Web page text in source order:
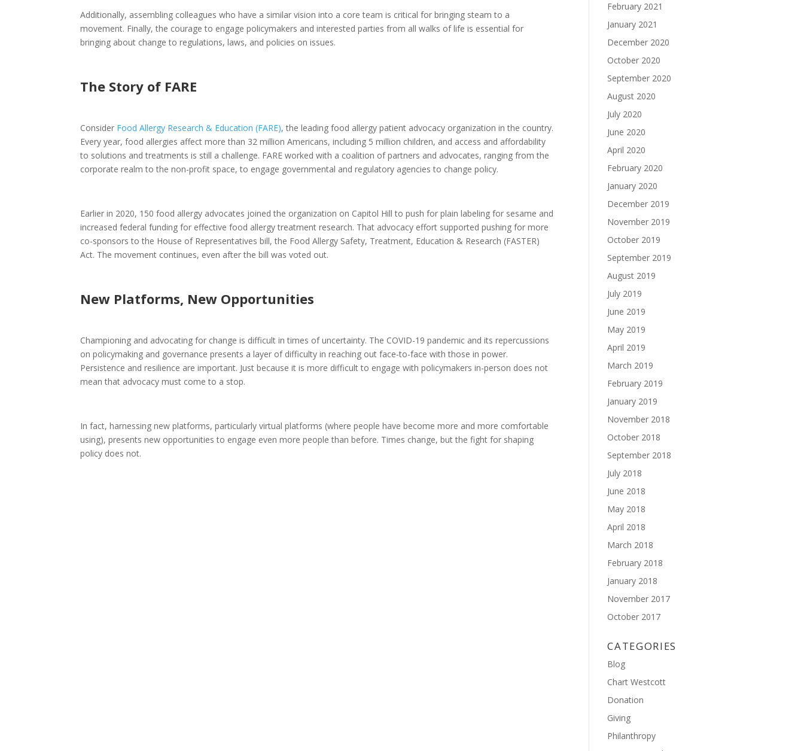
Additionally, assembling colleagues who have a similar vision into a core team is critical for bringing steam to a
movement. Finally, the courage to engage policymakers and interested parties from all walks of life is essential for
bringing about change to regulations, laws, and policies on issues.
The Story of FARE
Consider Food Allergy Research & Education (FARE), the leading food allergy patient advocacy organization in the country.
Every year, food allergies affect more than 32 million Americans, including 5 million children, and access and affordability
to solutions and treatments is still a challenge. FARE worked with a coalition of partners and advocates, ranging from the
corporate realm to the non-profit space, to engage governmental and regulatory agencies to change policy.
Earlier in 2020, 150 food allergy advocates joined the organization on Capitol Hill to push for plain labeling for sesame and
increased federal funding for effective food allergy treatment research. That advocacy effort supported pushing for more
co-sponsors to the House of Representatives bill, the Food Allergy Safety, Treatment, Education & Research (FASTER)
Act. The movement continues, even after the bill was voted out.
New Platforms, New Opportunities
Championing and advocating for change is difficult in times of uncertainty. The COVID-19 pandemic and its repercussions
on policymaking and governance presents a layer of difficulty in reaching out face-to-face with those in power.
Persistence and resilience are important. Just because it is more difficult to engage with policymakers in-person does not
mean that advocacy must come to a stop.
In fact, harnessing new platforms, particularly virtual platforms (where people have become more and more comfortable
using), presents new opportunities to engage even more people than before. Times change, but the fight for shaping
policy does not.
February 2021
January 2021
December 2020
October 2020
September 2020
August 2020
July 2020
June 2020
April 2020
February 2020
January 2020
December 2019
November 2019
October 2019
September 2019
August 2019
July 2019
June 2019
May 2019
April 2019
March 2019
February 2019
January 2019
November 2018
October 2018
September 2018
July 2018
June 2018
May 2018
April 2018
March 2018
February 2018
January 2018
November 2017
October 2017
CATEGORIES
Blog
Chart Westcott
Donation
Giving
Philanthropy